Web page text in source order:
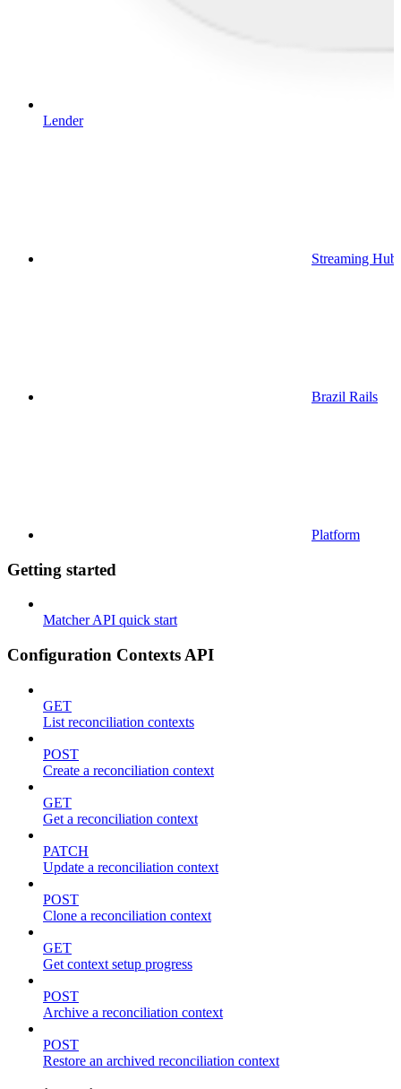
Lender
Streaming Hub
Brazil Rails
Platform
Getting started
Matcher API quick start
Configuration Contexts API
GET
List reconciliation contexts
POST
Create a reconciliation context
GET
Get a reconciliation context
PATCH
Update a reconciliation context
POST
Clone a reconciliation context
GET
Get context setup progress
POST
Archive a reconciliation context
POST
Restore an archived reconciliation context